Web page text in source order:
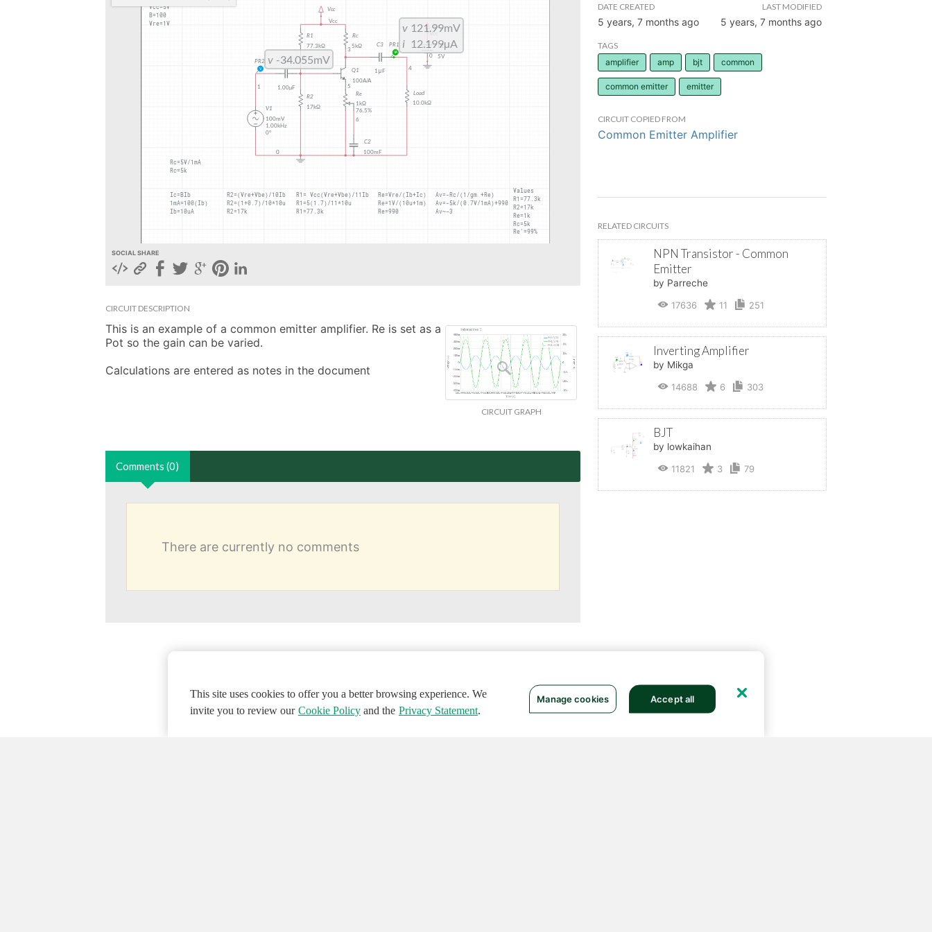
SOCIAL SHARE
CIRCUIT DESCRIPTION
CIRCUIT GRAPH
This is an example of a common emitter amplifier. Re is set as a
Pot so the gain can be varied.
Calculations are entered as notes in the document
Comments (0)
There are currently no comments
DATE CREATED
5 years, 7 months ago
LAST MODIFIED
5 years, 7 months ago
TAGS
amplifier
amp bjt common
common emitter emitter
CIRCUIT COPIED FROM
Common Emitter Amplifier
RELATED CIRCUITS
NPN Transistor - Common
Emitter
by Parreche
17636
11 251
Inverting Amplifier
by Mikga
14688
6 303
BJT
by lowkaihan
11821
3 79
This site uses cookies to offer you a better browsing experience. We
invite you to review our Cookie Policyand the Privacy Statement.
Manage cookies Accept all